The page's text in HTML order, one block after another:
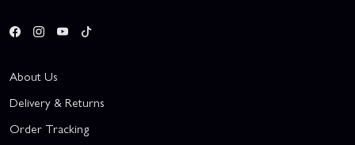
About Us
Delivery & Returns
Order Tracking